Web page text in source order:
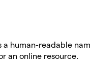
a human-readable
an online resource.